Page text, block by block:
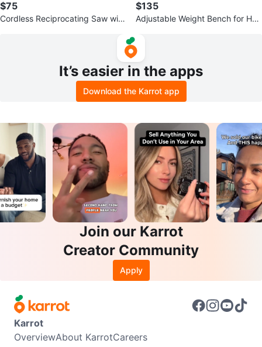
$75
Cordless Reciprocating Saw with
$135
Adjustable Weight Bench for Ho
It’s easier in the apps
Download the Karrot app
Join our Karrot
Creator Community
Apply
Karrot
OverviewAbout KarrotCareers